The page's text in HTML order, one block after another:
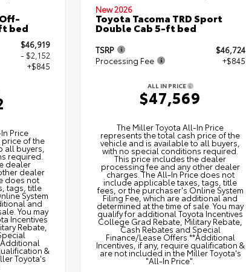
bed
$46,919
- $2,152
+$845
Price
of the
all buyers,
required.
dealer
dealer
does not
tags, title
System
and
You may
Incentives
Rebate,
&
Toyota's
New 2026
Toyota Tacoma TRD Sport
Double Cab 5-ft bed
TSRP
$46,724
Processing Fee
+$845
ALL IN PRICE
$47,569
The Miller Toyota All‑In Price
represents the total cash price of the
vehicle and is available to all buyers,
with no special conditions required.
This price includes the dealer
processing fee and any other dealer
charges. The All‑In Price does not
include applicable taxes, tags, title
fees, or the purchaser's Online System
Filing Fee, which are additional and
determined at the time of sale. You may
qualify for additional Toyota Incentives
College Grad Rebate, Military Rebate,
Cash Rebates and Special
Finance/Lease Offers.**Additional
Incentives, if any, require qualification &
are not included in the Miller Toyota's
"All-In Price".